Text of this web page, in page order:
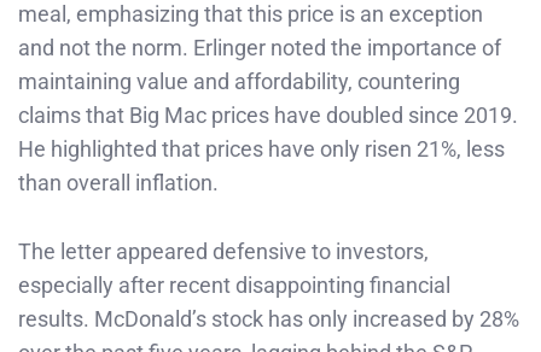
meal, emphasizing that this price is an exception
and not the norm. Erlinger noted the importance of
maintaining value and affordability, countering
claims that Big Mac prices have doubled since 2019.
He highlighted that prices have only risen 21%, less
than overall inflation.
The letter appeared defensive to investors,
especially after recent disappointing financial
results. McDonald’s stock has only increased by 28%